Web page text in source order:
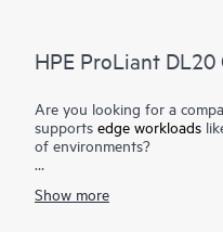
HPE ProLiant DL20
Are you looking for a
supports edge workloads
of environments?
compact and versatile
Show more